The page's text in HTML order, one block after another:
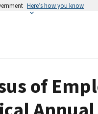
Here’s how you know
of